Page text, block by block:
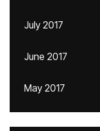
July 2017
June 2017
May 2017